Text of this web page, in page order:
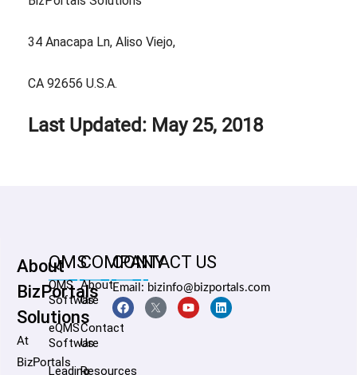
34 Anacapa Ln, Aliso Viejo,
CA 92656 U.S.A.
Last Updated: May 25, 2018
About
BizPortals
Solutions
At
BizPortals
QMS
QMS
Software
eQMS
Software
Leading
COMPANY
About
Us
Contact
Us
Resources
CONTACT US
Email: bizinfo@bizportals.com